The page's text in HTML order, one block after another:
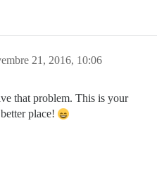
21, 2016, 10:06
that problem. This is your
place!